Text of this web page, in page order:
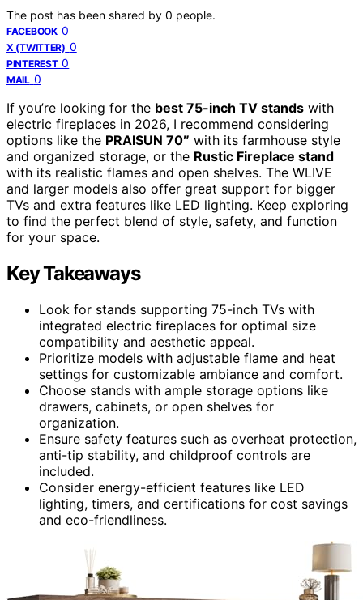
The post has been shared by 0 people.
FACEBOOK 0
X (TWITTER) 0
PINTEREST 0
MAIL 0
If you’re looking for the best 75-inch TV stands with
electric fireplaces in 2026, I recommend considering
options like the PRAISUN 70″ with its farmhouse style
and organized storage, or the Rustic Fireplace stand
with its realistic flames and open shelves. The WLIVE
and larger models also offer great support for bigger
TVs and extra features like LED lighting. Keep exploring
to find the perfect blend of style, safety, and function
for your space.
Key Takeaways
Look for stands supporting 75-inch TVs with
integrated electric fireplaces for optimal size
compatibility and aesthetic appeal.
Prioritize models with adjustable flame and heat
settings for customizable ambiance and comfort.
Choose stands with ample storage options like
drawers, cabinets, or open shelves for
organization.
Ensure safety features such as overheat protection,
anti-tip stability, and childproof controls are
included.
Consider energy-efficient features like LED
lighting, timers, and certifications for cost savings
and eco-friendliness.